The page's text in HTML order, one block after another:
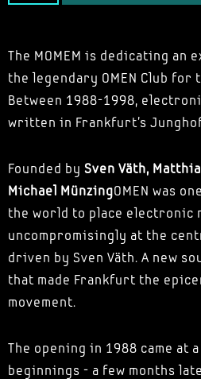
The MOMEM is dedicating an
the legendary OMEN Club
Between 1988-1998,
written in Frankfurt's
Founded by Sven Väth,
Michael MünzingOMEN was
the world to place electronic
uncompromisingly at the
driven by Sven Väth. A new
that made Frankfurt the
movement.
The opening in 1988 came at
beginnings - a few months